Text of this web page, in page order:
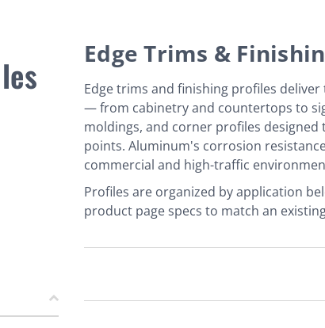
Edge Trims &
Edge trims and finishing profiles
— from cabinetry and countertops to
moldings, and corner profiles
points. Aluminum's corrosion
commercial and high-traffic
Profiles are organized by application
product page specs to match an